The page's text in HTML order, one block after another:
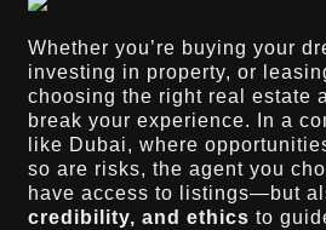
Whether you’re buying your
investing in property, or
choosing the right real estate
break your experience. In a
like Dubai, where
so are risks, the agent you
have access to listings—but
credibility, and ethics to